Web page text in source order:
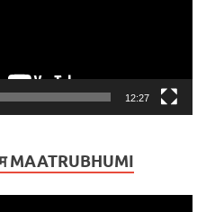
12:27
MAATRUBHUMI